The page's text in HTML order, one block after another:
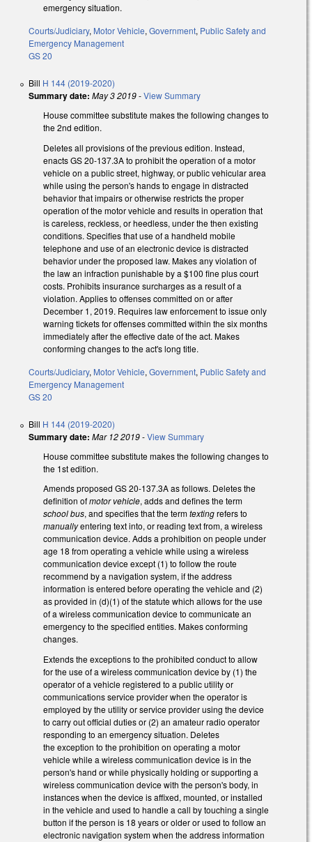
emergency situation.
Courts/Judiciary, Motor Vehicle, Government, Public Safety and
Emergency Management
GS 20
Bill H 144 (2019-2020)
Summary date: May 3 2019-View Summary
House committee substitute makes the following changes to
the 2nd edition.
Deletes all provisions of the previous edition. Instead,
enacts GS 20-137.3A to prohibit the operation of a motor
vehicle on a public street, highway, or public vehicular area
while using the person's hands to engage in distracted
behavior that impairs or otherwise restricts the proper
operation of the motor vehicle and results in operation that
is careless, reckless, or heedless, under the then existing
conditions. Specifies that use of a handheld mobile
telephone and use of an electronic device is distracted
behavior under the proposed law. Makes any violation of
the law an infraction punishable by a $100 fine plus court
costs. Prohibits insurance surcharges as a result of a
violation. Applies to offenses committed on or after
December 1, 2019. Requires law enforcement to issue only
warning tickets for offenses committed within the six months
immediately after the effective date of the act. Makes
conforming changes to the act's long title.
Courts/Judiciary, Motor Vehicle, Government, Public Safety and
Emergency Management
GS 20
Bill H 144 (2019-2020)
Summary date: Mar 12 2019-View Summary
House committee substitute makes the following changes to
the 1st edition.
Amends proposed GS 20-137.3A as follows. Deletes the
definition ofmotor vehicle, adds and defines the term
school bus, and specifies that the termtextingrefers to
manuallyentering text into, or reading text from, a wireless
communication device. Adds a prohibition on people under
age 18 from operating a vehicle while using a wireless
communication device except (1) to follow the route
recommend by a navigation system, if the address
information is entered before operating the vehicle and (2)
as provided in (d)(1) of the statute which allows for the use
of a wireless communication device to communicate an
emergency to the specified entities. Makes conforming
changes.
Extends the exceptions to the prohibited conduct to allow
for the use of a wireless communication device by (1) the
operator of a vehicle registered to a public utility or
communications service provider when the operator is
employed by the utility or service provider using the device
to carry out official duties or (2) an amateur radio operator
responding to an emergency situation. Deletes
the exception to the prohibition on operating a motor
vehicle while a wireless communication device is in the
person's hand or while physically holding or supporting a
wireless communication device with the person's body, in
instances when the device is affixed, mounted, or installed
in the vehicle and used to handle a call by touching a single
button if the person is 18 years or older or used to follow an
electronic navigation system when the address information